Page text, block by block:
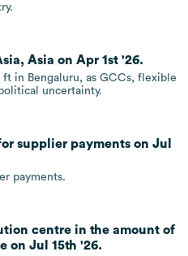
Asia on Apr 1st '26.
in Bengaluru, as GCCs, flexible
uncertainty.
supplier payments on Jul
payments.
centre in the amount of
on Jul 15th '26.